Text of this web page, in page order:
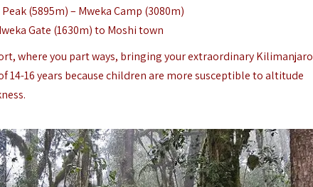
(5895m) – Mweka Camp (3080m)
Gate (1630m) to Moshi town
where you part ways, bringing your extraordinary Kilimanjaro
14-16 years because children are more susceptible to altitude